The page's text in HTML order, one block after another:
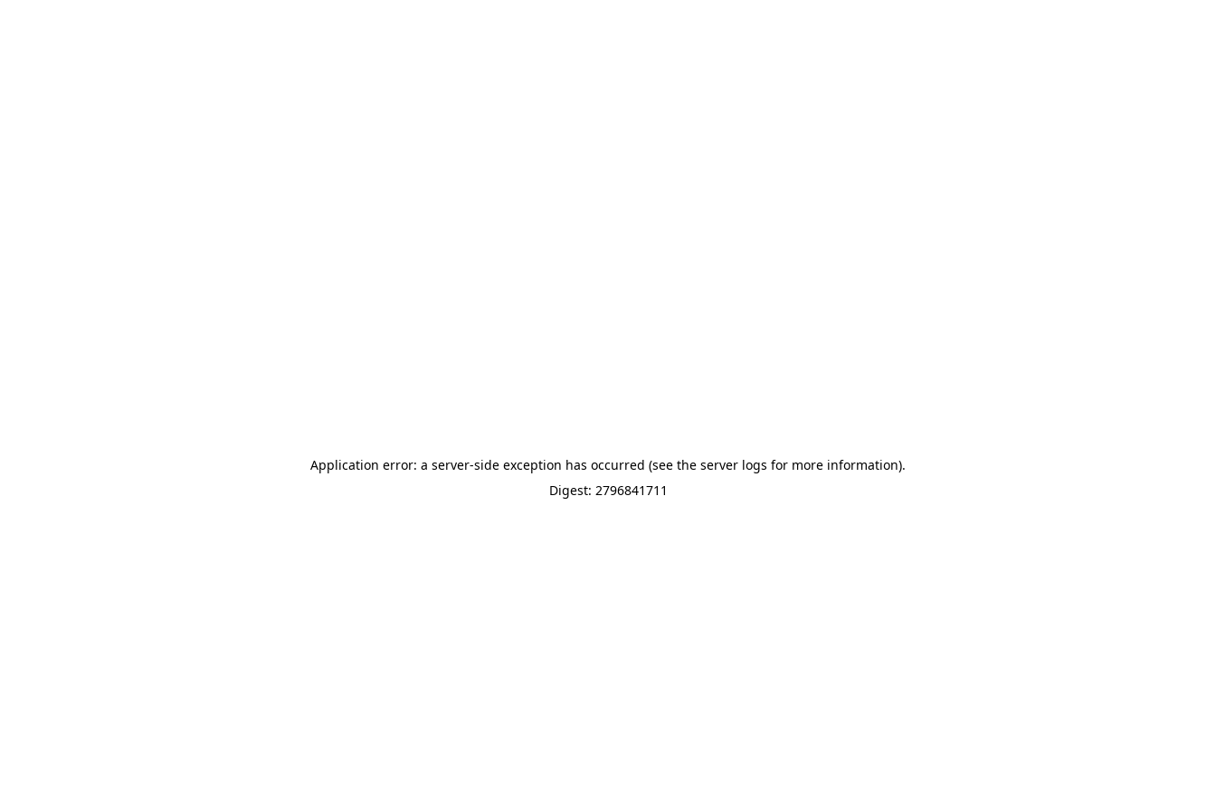
Application error: a server-side exception has occurred (see the server logs for more information).
Digest: 2796841711